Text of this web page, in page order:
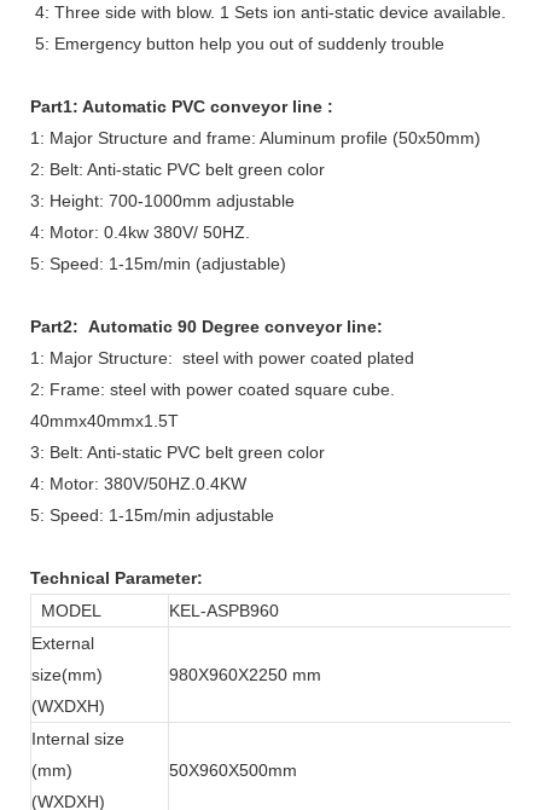
4: Three side with blow. 1 Sets ion anti-static device available.
5: Emergency button help you out of suddenly trouble
Part1: Automatic PVC conveyor line :
1: Major Structure and frame: Aluminum profile (50x50mm)
2: Belt: Anti-static PVC belt green color
3: Height: 700-1000mm adjustable
4: Motor: 0.4kw 380V/ 50HZ.
5: Speed: 1-15m/min (adjustable)
Part2: Automatic 90 Degree conveyor line:
1: Major Structure: steel with power coated plated
2: Frame: steel with power coated square cube.
40mmx40mmx1.5T
3: Belt: Anti-static PVC belt green color
4: Motor: 380V/50HZ.0.4KW
5: Speed: 1-15m/min adjustable
Technical Parameter:
MODEL
KEL-ASPB960
External
size(mm)
(WXDXH)
980X960X2250 mm
Internal size
(mm)
(WXDXH)
50X960X500mm